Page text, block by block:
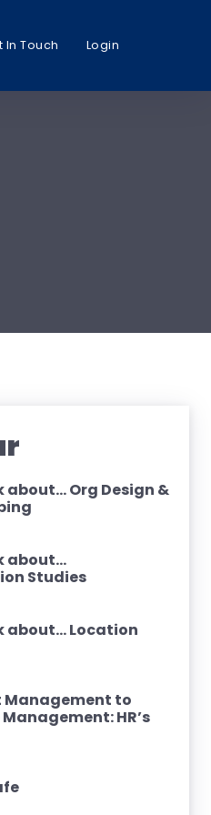
In Touch Login
about… Org Design &
about…
Studies
about… Location
Management to
HR’s